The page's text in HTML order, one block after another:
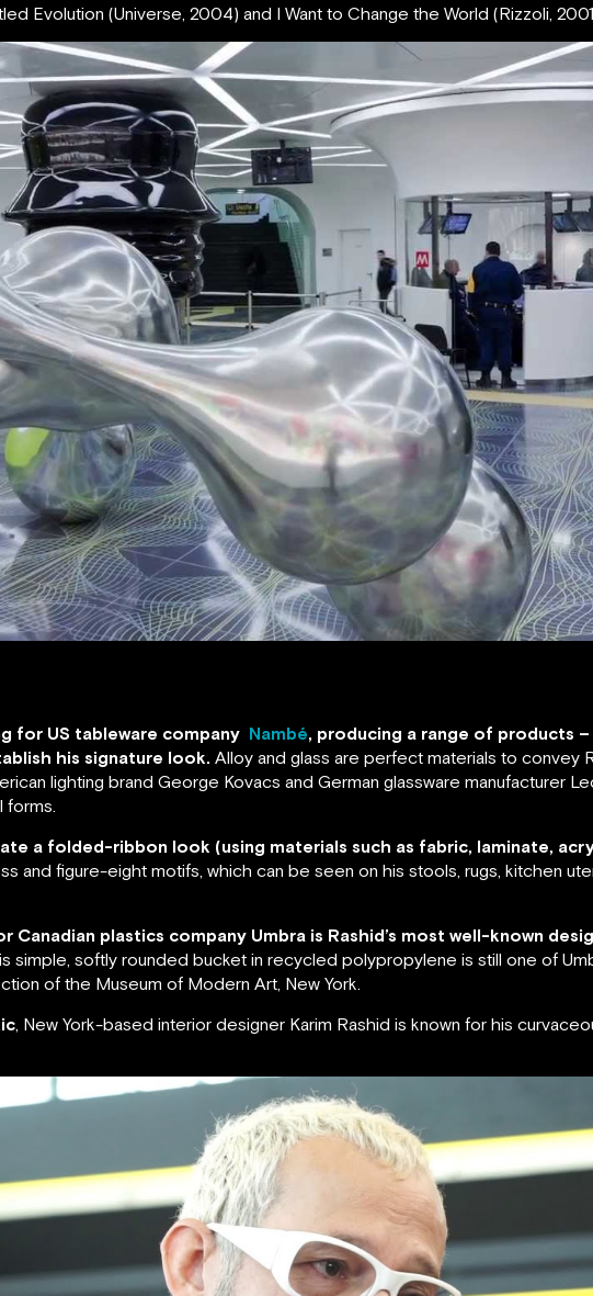
Evolution (Universe, 2004) and I Want to Change the World (Rizzoli,
for US tableware company Nambé, producing a range of products –
his signature look. Alloy and glass are perfect materials to convey
lighting brand George Kovacs and German glassware manufacturer
forms.
a folded-ribbon look (using materials such as fabric, laminate,
and figure-eight motifs, which can be seen on his stools, rugs, kitchen
Canadian plastics company Umbra is Rashid’s most well-known
simple, softly rounded bucket in recycled polypropylene is still one of
of the Museum of Modern Art, New York.
, New York-based interior designer Karim Rashid is known for his